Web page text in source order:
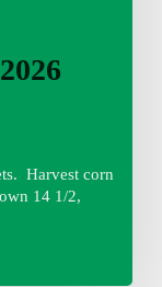
Harvest corn
14 1/2,